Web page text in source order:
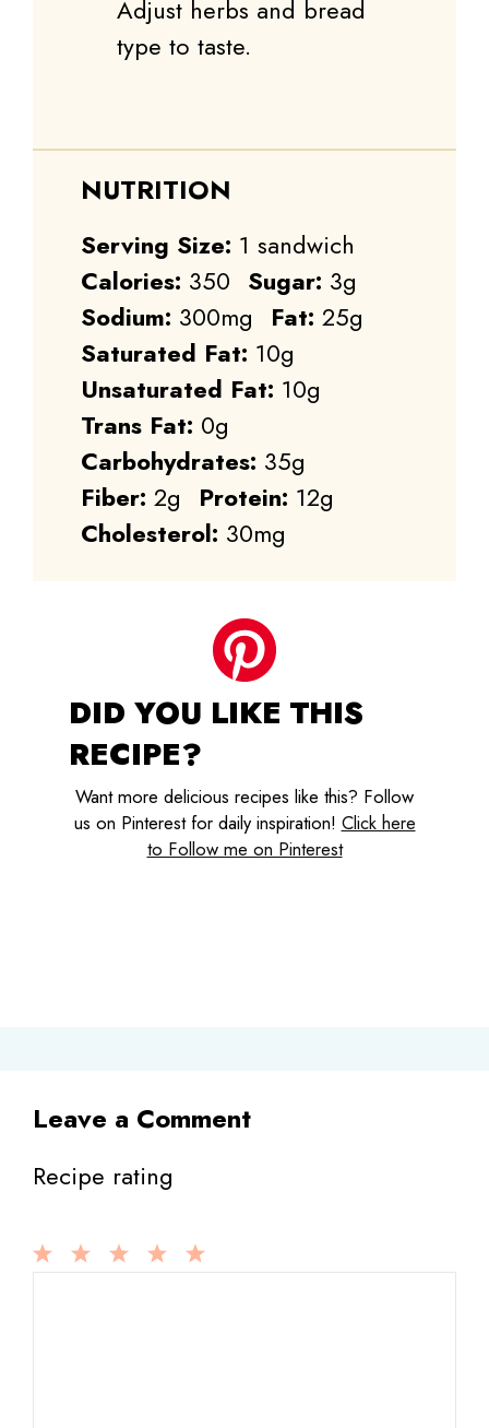
Adjust herbs and bread
type to taste.
NUTRITION
Serving Size: 1 sandwich
Calories: 350 Sugar: 3g
Sodium: 300mg Fat: 25g
Saturated Fat: 10g
Unsaturated Fat: 10g
Trans Fat: 0g
Carbohydrates: 35g
Fiber: 2g Protein: 12g
Cholesterol: 30mg
DID YOU LIKE THIS
RECIPE?
Want more delicious recipes like this? Follow
us on Pinterest for daily inspiration! Click here
to Follow me on Pinterest
Leave a Comment
Recipe rating